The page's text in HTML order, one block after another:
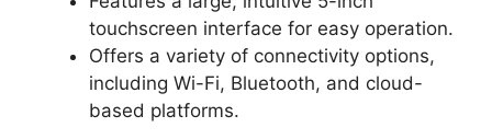
touchscreen interface for easy operation.
Offers a variety of connectivity options,
including Wi-Fi, Bluetooth, and cloud-
based platforms.